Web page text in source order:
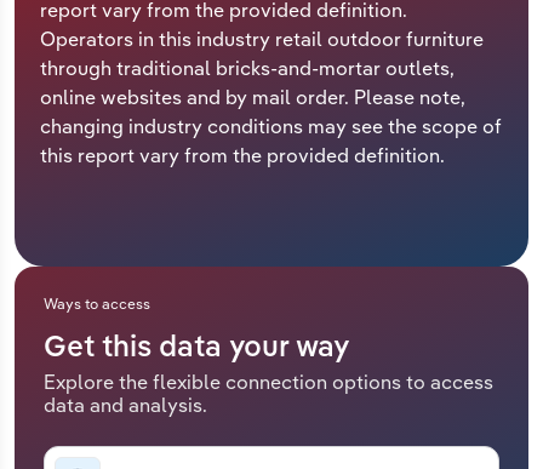
report vary from the provided definition.
Operators in this industry retail outdoor furniture
through traditional bricks-and-mortar outlets,
online websites and by mail order. Please note,
changing industry conditions may see the scope of
this report vary from the provided definition.
Ways to access
Get this data your way
Explore the flexible connection options to access
data and analysis.
Relpro
Marketing
Private Equity
Procurement
Accommodation & Food Services
Mining
Personal Services
Public Administration & Safety
Real Estate, Rental & Leasing
Industry Classifications